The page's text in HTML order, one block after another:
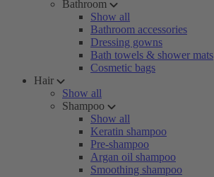
Bathroom
Show all
Bathroom accessories
Dressing gowns
Bath towels & shower mats
Cosmetic bags
Hair
Show all
Shampoo
Show all
Keratin shampoo
Pre-shampoo
Argan oil shampoo
Smoothing shampoo